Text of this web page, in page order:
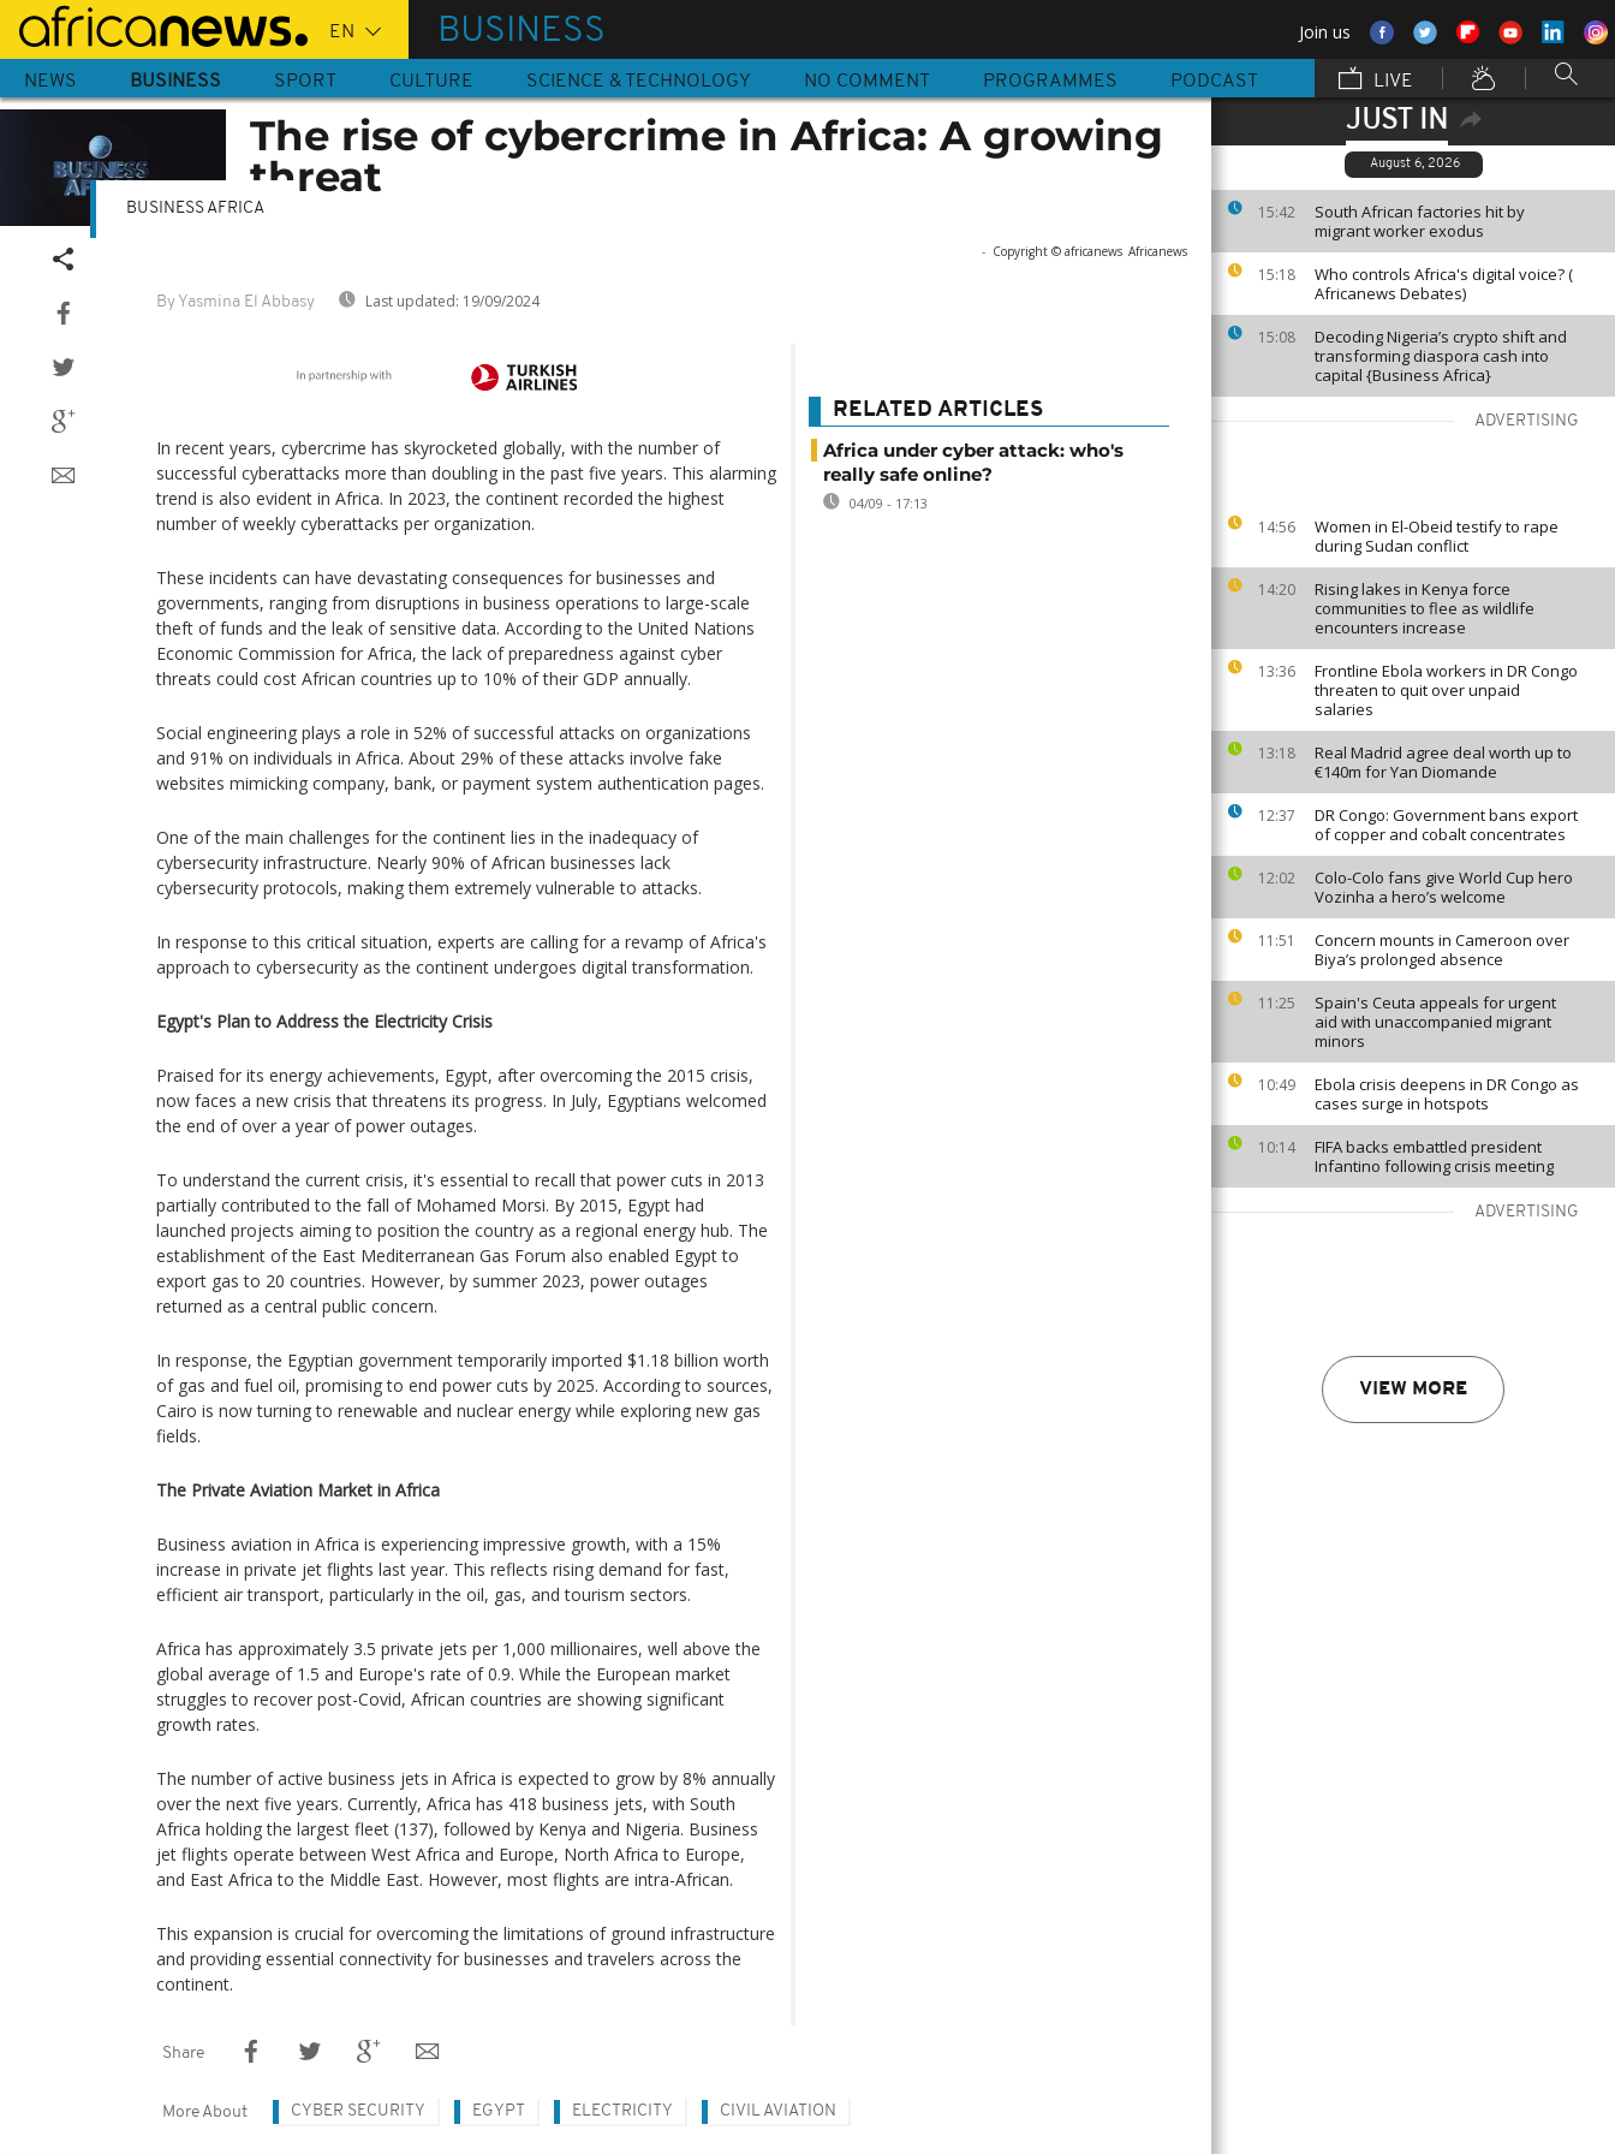
Skip
main
content
BUSINESS Join us
NEWS BUSINESS SPORT CULTURE SCIENCE & TECHNOLOGY NO COMMENT PROGRAMMES PODCAST LIVE
JUST IN
August 6, 2026
15:42
South African factories hit by
migrant worker exodus
15:18
Who controls Africa's digital voice? (
Africanews Debates)
15:08
Decoding Nigeria’s crypto shift and
transforming diaspora cash into
capital {Business Africa}
ADVERTISING
14:56
Women in El-Obeid testify to rape
during Sudan conflict
14:20
Rising lakes in Kenya force
communities to flee as wildlife
encounters increase
13:36
Frontline Ebola workers in DR Congo
threaten to quit over unpaid
salaries
13:18
Real Madrid agree deal worth up to
€140m for Yan Diomande
12:37
DR Congo: Government bans export
of copper and cobalt concentrates
12:02
Colo-Colo fans give World Cup hero
Vozinha a hero’s welcome
11:51
Concern mounts in Cameroon over
Biya’s prolonged absence
11:25
Spain's Ceuta appeals for urgent
aid with unaccompanied migrant
minors
10:49
Ebola crisis deepens in DR Congo as
cases surge in hotspots
10:14
FIFA backs embattled president
Infantino following crisis meeting
ADVERTISING
VIEW MORE
The rise of cybercrime in Africa: A growing
threat
- Copyright © africanews Africanews
By Yasmina El Abbasy Last updated: 19/09/2024
BUSINESS AFRICA
In recent years, cybercrime has skyrocketed globally, with the number of
successful cyberattacks more than doubling in the past five years. This alarming
trend is also evident in Africa. In 2023, the continent recorded the highest
number of weekly cyberattacks per organization.
These incidents can have devastating consequences for businesses and
governments, ranging from disruptions in business operations to large-scale
theft of funds and the leak of sensitive data. According to the United Nations
Economic Commission for Africa, the lack of preparedness against cyber
threats could cost African countries up to 10% of their GDP annually.
Social engineering plays a role in 52% of successful attacks on organizations
and 91% on individuals in Africa. About 29% of these attacks involve fake
websites mimicking company, bank, or payment system authentication pages.
One of the main challenges for the continent lies in the inadequacy of
cybersecurity infrastructure. Nearly 90% of African businesses lack
cybersecurity protocols, making them extremely vulnerable to attacks.
In response to this critical situation, experts are calling for a revamp of Africa's
approach to cybersecurity as the continent undergoes digital transformation.
Egypt's Plan to Address the Electricity Crisis
Praised for its energy achievements, Egypt, after overcoming the 2015 crisis,
now faces a new crisis that threatens its progress. In July, Egyptians welcomed
the end of over a year of power outages.
To understand the current crisis, it's essential to recall that power cuts in 2013
partially contributed to the fall of Mohamed Morsi. By 2015, Egypt had
launched projects aiming to position the country as a regional energy hub. The
establishment of the East Mediterranean Gas Forum also enabled Egypt to
export gas to 20 countries. However, by summer 2023, power outages
returned as a central public concern.
In response, the Egyptian government temporarily imported $1.18 billion worth
of gas and fuel oil, promising to end power cuts by 2025. According to sources,
Cairo is now turning to renewable and nuclear energy while exploring new gas
fields.
The Private Aviation Market in Africa
Business aviation in Africa is experiencing impressive growth, with a 15%
increase in private jet flights last year. This reflects rising demand for fast,
efficient air transport, particularly in the oil, gas, and tourism sectors.
Africa has approximately 3.5 private jets per 1,000 millionaires, well above the
global average of 1.5 and Europe's rate of 0.9. While the European market
struggles to recover post-Covid, African countries are showing significant
growth rates.
The number of active business jets in Africa is expected to grow by 8% annually
over the next five years. Currently, Africa has 418 business jets, with South
Africa holding the largest fleet (137), followed by Kenya and Nigeria. Business
jet flights operate between West Africa and Europe, North Africa to Europe,
and East Africa to the Middle East. However, most flights are intra-African.
This expansion is crucial for overcoming the limitations of ground infrastructure
and providing essential connectivity for businesses and travelers across the
continent.
RELATED ARTICLES
Africa under cyber attack: who's
really safe online?
04/09 - 17:13
Share
More About CYBER SECURITY EGYPT ELECTRICITY CIVIL AVIATION